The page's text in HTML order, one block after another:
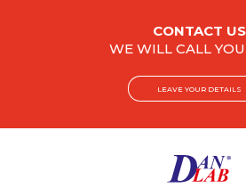
CONTACT US
WE WILL CALL
LEAVE YOUR DETAILS